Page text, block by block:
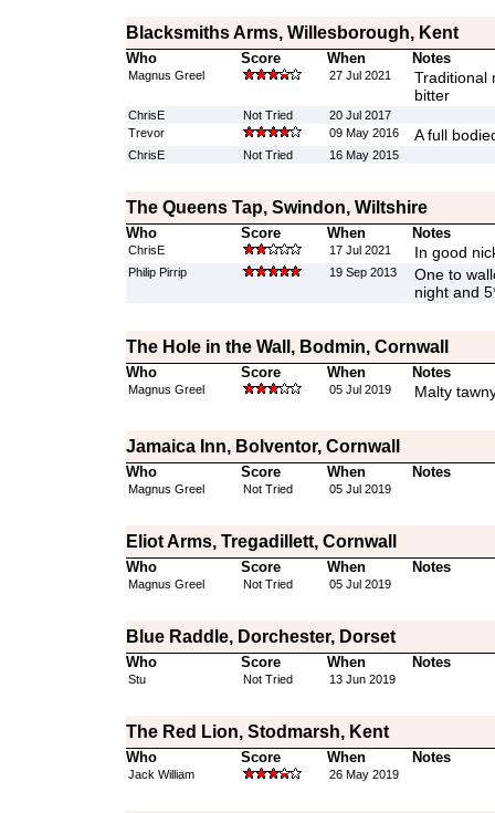
Blacksmiths Arms, Willesborough, Kent
Who Score When Notes
Magnus Greel 27 Jul 2021
Traditional
bitter
ChrisE Not Tried
20 Jul 2017
Trevor
09 May 2016 A full
ChrisE Not Tried 16 May 2015
The Queens Tap, Swindon, Wiltshire
Who Score When Notes
ChrisE 17 Jul 2021 In good
Philip Pirrip 19 Sep 2013
One to
night and
The Hole in the Wall, Bodmin, Cornwall
Who Score When Notes
Magnus Greel 05 Jul 2019 Malty
Jamaica Inn, Bolventor, Cornwall
Who Score When Notes
Magnus Greel Not Tried 05 Jul 2019
Eliot Arms, Tregadillett, Cornwall
Who Score When Notes
Magnus Greel Not Tried 05 Jul 2019
Blue Raddle, Dorchester, Dorset
Who Score When Notes
Stu Not Tried 13 Jun 2019
The Red Lion, Stodmarsh, Kent
Who Score When Notes
Jack William 26 May 2019